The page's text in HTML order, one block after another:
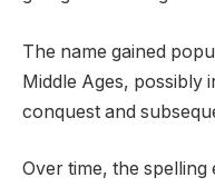
The name gained
Middle Ages, possibly
conquest and
Over time, the